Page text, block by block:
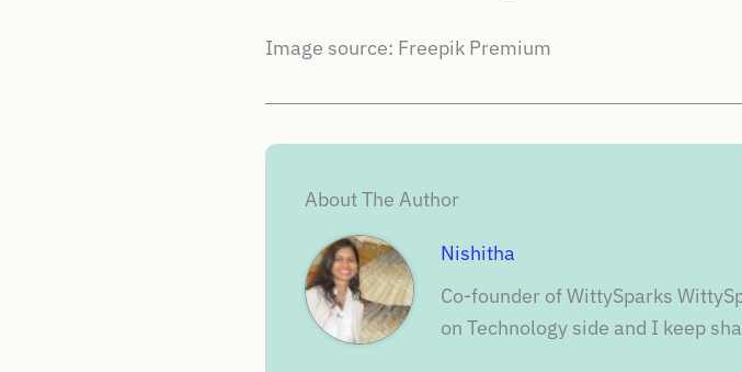
Image source: Freepik Premium
About The Author
Nishitha
Co-founder of WittySparks
on Technology side and I keep